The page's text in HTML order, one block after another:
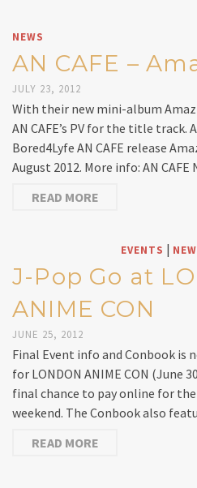
NEWS
AN CAFE –
JULY 23, 2012
With their new mini-album
AN CAFE’s PV for the title track.
Bored4Lyfe AN CAFE release
August 2012. More info: AN
READ MORE
EVENTS |
J-Pop Go at
ANIME CON
JUNE 25, 2012
Final Event info and Conbook is
for LONDON ANIME CON (June
final chance to pay online for
weekend. The Conbook also
READ MORE